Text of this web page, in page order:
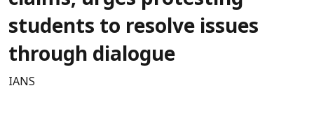
students to resolve issues
through dialogue
IANS